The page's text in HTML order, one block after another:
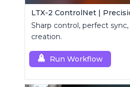
LTX-2 ControlNet |
Sharp control, perfect
creation.
Run Workflow